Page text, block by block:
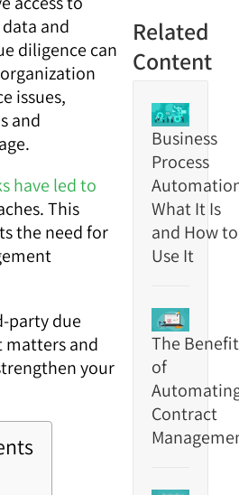
and
diligence can
issues,
and
have led to
This
the need for
party due
matters and
your
Related
Content
Business
Process
What It Is
and How to
Use It
The
of
Contract